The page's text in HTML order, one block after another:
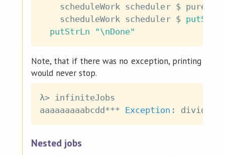
scheduleWork scheduler $ pure
scheduleWork scheduler $
putStrLn
"\nDone"
Note, that if there was no exception, printing
would never stop.
λ> infiniteJobs
aaaaaaaaabcdd *** Exception : divide
Nested jobs